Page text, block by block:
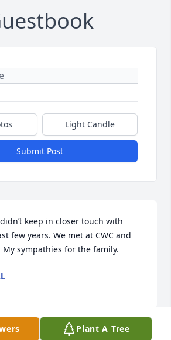
Light Candle
Submit Post
keep in closer touch with
few years. We met at CWC and
sympathies for the family.
Plant A Tree